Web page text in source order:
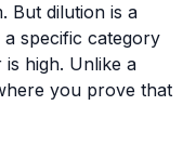
But dilution is a
specific category
high. Unlike a
you prove that
You Need to Prove